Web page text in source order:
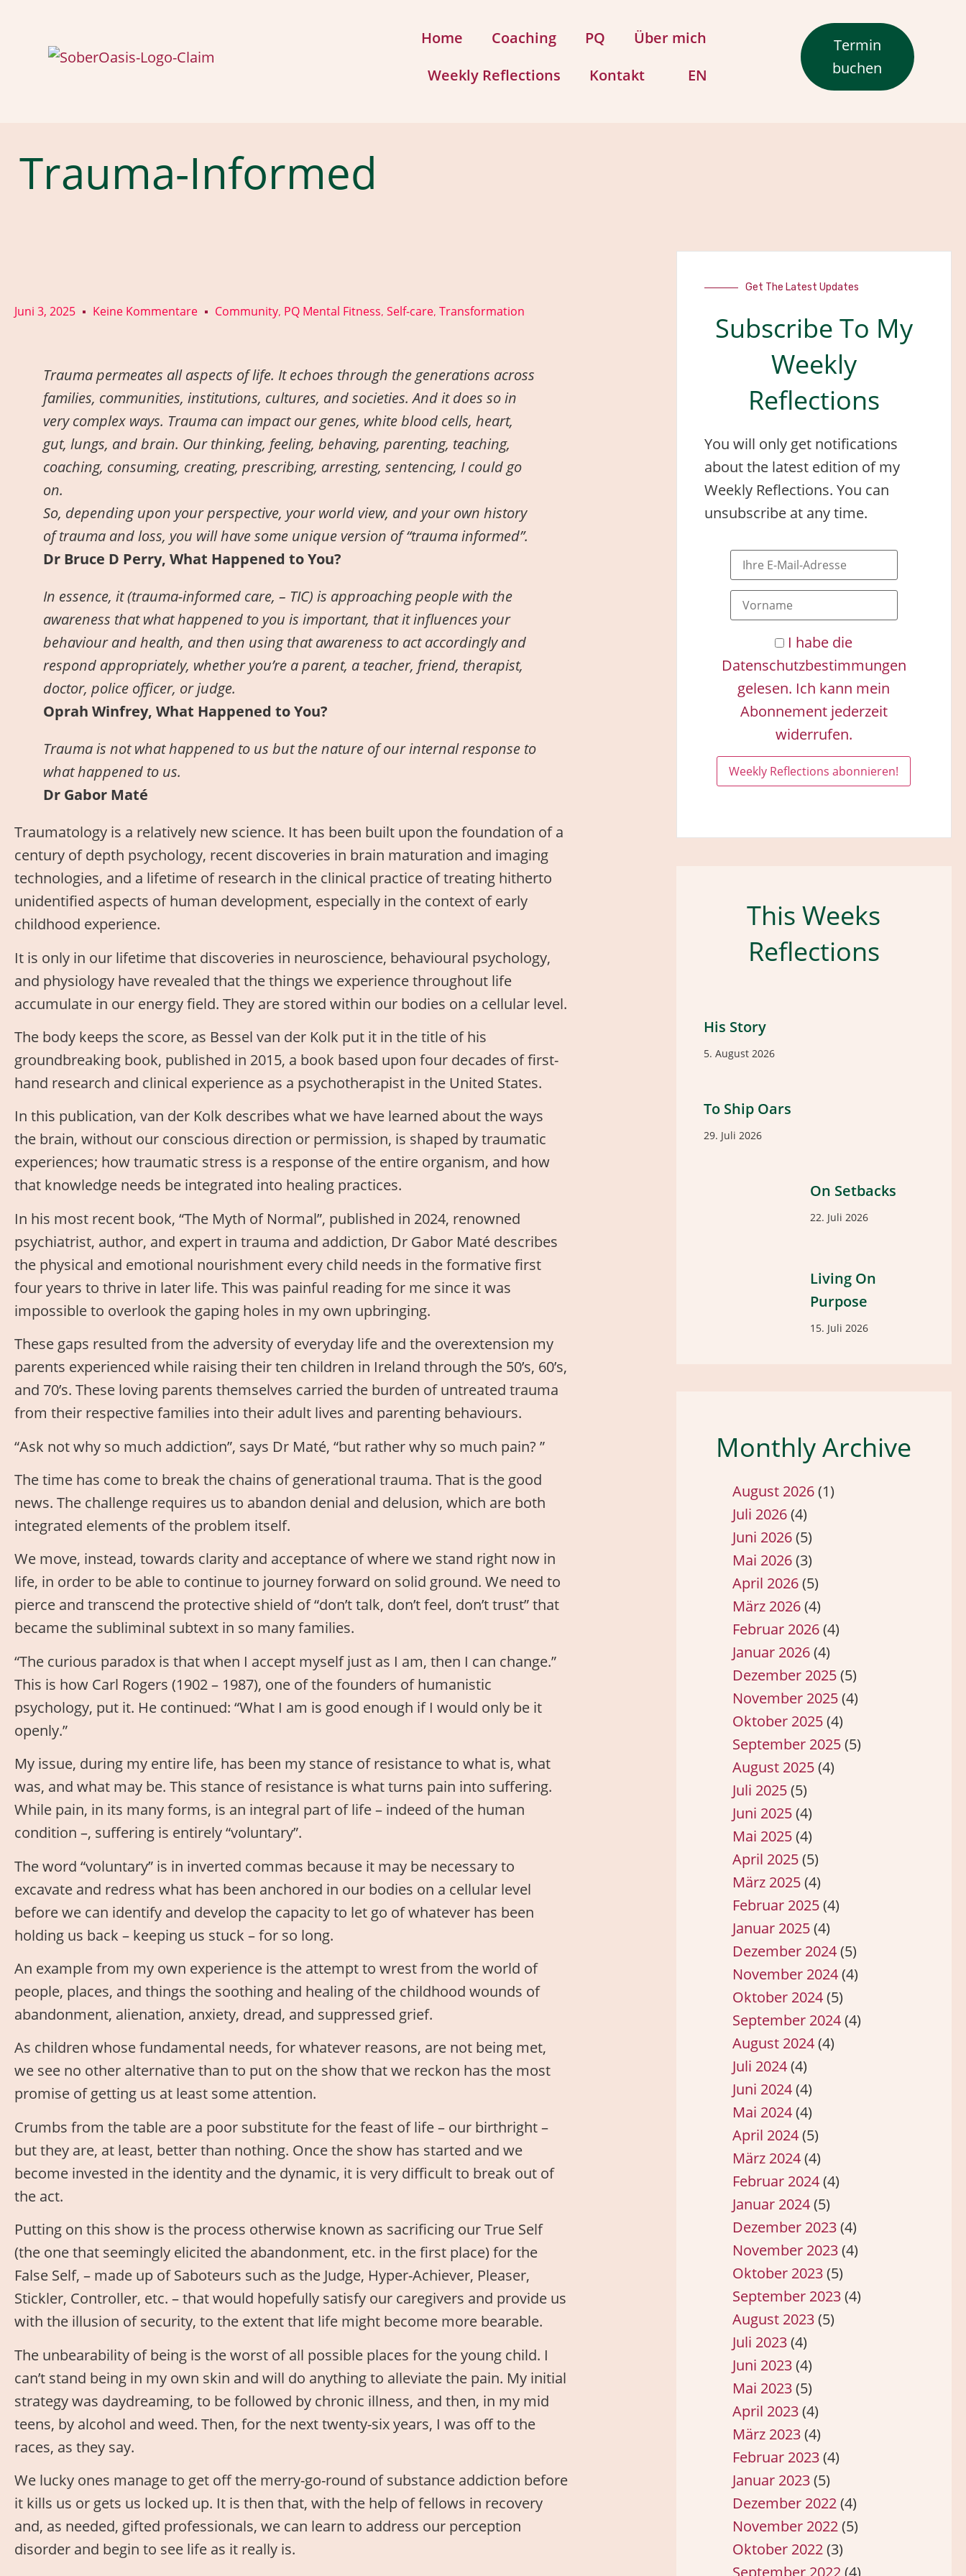
Home Coaching PQ
Über mich
Weekly Reflections
Kontakt EN
Termin
buchen
Trauma-Informed
Juni 3, 2025 Keine Kommentare Community, PQ Mental Fitness, Self-care, Transformation
Trauma permeates all aspects of life. It echoes through the generations across
families, communities, institutions, cultures, and societies. And it does so in
very complex ways. Trauma can impact our genes, white blood cells, heart,
gut, lungs, and brain. Our thinking, feeling, behaving, parenting, teaching,
coaching, consuming, creating, prescribing, arresting, sentencing, I could go
on.
So, depending upon your perspective, your world view, and your own history
of trauma and loss, you will have some unique version of “trauma informed”.
Dr Bruce D Perry, What Happened to You?
In essence, it (trauma-informed care, – TIC) is approaching people with the
awareness that what happened to you is important, that it influences your
behaviour and health, and then using that awareness to act accordingly and
respond appropriately, whether you’re a parent, a teacher, friend, therapist,
doctor, police officer, or judge.
Oprah Winfrey, What Happened to You?
Trauma is not what happened to us but the nature of our internal response to
what happened to us.
Dr Gabor Maté
Traumatology is a relatively new science. It has been built upon the foundation of a
century of depth psychology, recent discoveries in brain maturation and imaging
technologies, and a lifetime of research in the clinical practice of treating hitherto
unidentified aspects of human development, especially in the context of early
childhood experience.
It is only in our lifetime that discoveries in neuroscience, behavioural psychology,
and physiology have revealed that the things we experience throughout life
accumulate in our energy field. They are stored within our bodies on a cellular level.
The body keeps the score, as Bessel van der Kolk put it in the title of his
groundbreaking book, published in 2015, a book based upon four decades of first-
hand research and clinical experience as a psychotherapist in the United States.
In this publication, van der Kolk describes what we have learned about the ways
the brain, without our conscious direction or permission, is shaped by traumatic
experiences; how traumatic stress is a response of the entire organism, and how
that knowledge needs be integrated into healing practices.
In his most recent book, “The Myth of Normal”, published in 2024, renowned
psychiatrist, author, and expert in trauma and addiction, Dr Gabor Maté describes
the physical and emotional nourishment every child needs in the formative first
four years to thrive in later life. This was painful reading for me since it was
impossible to overlook the gaping holes in my own upbringing.
These gaps resulted from the adversity of everyday life and the overextension my
parents experienced while raising their ten children in Ireland through the 50’s, 60’s,
and 70’s. These loving parents themselves carried the burden of untreated trauma
from their respective families into their adult lives and parenting behaviours.
“Ask not why so much addiction”, says Dr Maté, “but rather why so much pain? ”
The time has come to break the chains of generational trauma. That is the good
news. The challenge requires us to abandon denial and delusion, which are both
integrated elements of the problem itself.
We move, instead, towards clarity and acceptance of where we stand right now in
life, in order to be able to continue to journey forward on solid ground. We need to
pierce and transcend the protective shield of “don’t talk, don’t feel, don’t trust” that
became the subliminal subtext in so many families.
“The curious paradox is that when I accept myself just as I am, then I can change.”
This is how Carl Rogers (1902 – 1987), one of the founders of humanistic
psychology, put it. He continued: “What I am is good enough if I would only be it
openly.”
My issue, during my entire life, has been my stance of resistance to what is, what
was, and what may be. This stance of resistance is what turns pain into suffering.
While pain, in its many forms, is an integral part of life – indeed of the human
condition –, suffering is entirely “voluntary”.
The word “voluntary” is in inverted commas because it may be necessary to
excavate and redress what has been anchored in our bodies on a cellular level
before we can identify and develop the capacity to let go of whatever has been
holding us back – keeping us stuck – for so long.
An example from my own experience is the attempt to wrest from the world of
people, places, and things the soothing and healing of the childhood wounds of
abandonment, alienation, anxiety, dread, and suppressed grief.
As children whose fundamental needs, for whatever reasons, are not being met,
we see no other alternative than to put on the show that we reckon has the most
promise of getting us at least some attention.
Crumbs from the table are a poor substitute for the feast of life – our birthright –
but they are, at least, better than nothing. Once the show has started and we
become invested in the identity and the dynamic, it is very difficult to break out of
the act.
Putting on this show is the process otherwise known as sacrificing our True Self
(the one that seemingly elicited the abandonment, etc. in the first place) for the
False Self, – made up of Saboteurs such as the Judge, Hyper-Achiever, Pleaser,
Stickler, Controller, etc. – that would hopefully satisfy our caregivers and provide us
with the illusion of security, to the extent that life might become more bearable.
The unbearability of being is the worst of all possible places for the young child. I
can’t stand being in my own skin and will do anything to alleviate the pain. My initial
strategy was daydreaming, to be followed by chronic illness, and then, in my mid
teens, by alcohol and weed. Then, for the next twenty-six years, I was off to the
races, as they say.
We lucky ones manage to get off the merry-go-round of substance addiction before
it kills us or gets us locked up. It is then that, with the help of fellows in recovery
and, as needed, gifted professionals, we can learn to address our perception
disorder and begin to see life as it really is.
Get The Latest Updates
Subscribe To My
Weekly
Reflections
You will only get notifications
about the latest edition of my
Weekly Reflections. You can
unsubscribe at any time.
I habe die
Datenschutzbestimmungen
gelesen. Ich kann mein
Abonnement jederzeit
widerrufen.
This Weeks
Reflections
His Story
5. August 2026
To Ship Oars
29. Juli 2026
On Setbacks
22. Juli 2026
Living On
Purpose
15. Juli 2026
Monthly Archive
August 2026(1)
Juli 2026(4)
Juni 2026(5)
Mai 2026(3)
April 2026(5)
März 2026(4)
Februar 2026(4)
Januar 2026(4)
Dezember 2025(5)
November 2025(4)
Oktober 2025(4)
September 2025(5)
August 2025(4)
Juli 2025(5)
Juni 2025(4)
Mai 2025(4)
April 2025(5)
März 2025(4)
Februar 2025(4)
Januar 2025(4)
Dezember 2024(5)
November 2024(4)
Oktober 2024(5)
September 2024(4)
August 2024(4)
Juli 2024(4)
Juni 2024(4)
Mai 2024(4)
April 2024(5)
März 2024(4)
Februar 2024(4)
Januar 2024(5)
Dezember 2023(4)
November 2023(4)
Oktober 2023(5)
September 2023(4)
August 2023(5)
Juli 2023(4)
Juni 2023(4)
Mai 2023(5)
April 2023(4)
März 2023(4)
Februar 2023(4)
Januar 2023(5)
Dezember 2022(4)
November 2022(5)
Oktober 2022(3)